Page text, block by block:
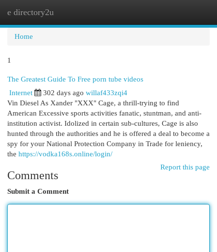
e directory2u
Home
1
The Greatest Guide To Free porn tube videos
Internet 302 days ago willaf433zqi4
Vin Diesel As Xander "XXX" Cage, a thrill-trying to find
American Excessive sports activities fanatic, stuntman, and anti-
institution activist. Idolized in certain sub-cultures, Cage is also
hunted through the authorities and he is offered a deal to become a
spy for your National Protection Company in Trade for leniency,
the https://vodka168s.online/login/
Report this page
Comments
Submit a Comment